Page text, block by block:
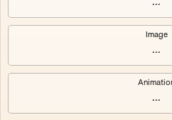
Quantizer ༠
Quantizer ༢
Image
...
...